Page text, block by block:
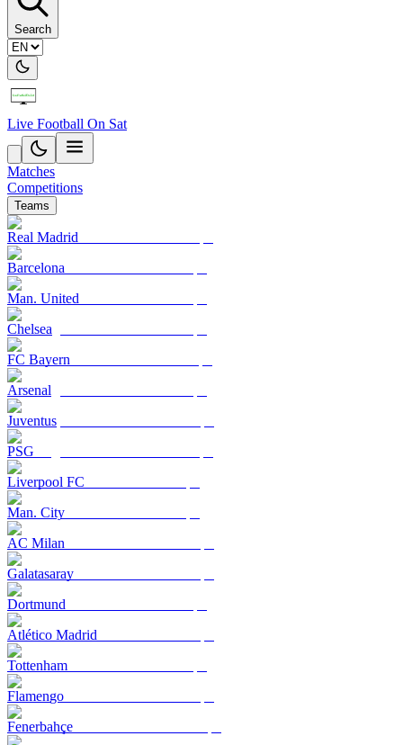
Search
Live Football On Sat
Matches
Competitions
Teams
Real Madrid
Barcelona
Man. United
Chelsea
FC Bayern
Arsenal
Juventus
PSG
Liverpool FC
Man. City
AC Milan
Galatasaray
Dortmund
Atlético Madrid
Tottenham
Flamengo
Fenerbahçe